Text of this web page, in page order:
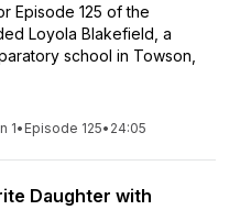
Episode 125 of the
Loyola Blakefield, a
school in Towson,
1• Episode 125• 24:05
Daughter with